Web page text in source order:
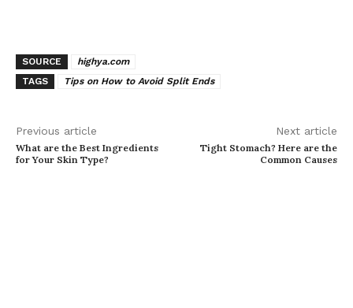
SOURCE
highya.com
TAGS
Tips on How to Avoid Split Ends
Previous article
What are the Best Ingredients
for Your Skin Type?
Next article
Tight Stomach? Here are the
Common Causes